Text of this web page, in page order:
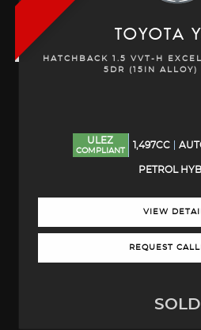
TOYOTA
HATCHBACK 1.5 VVT-H
5DR (15IN ALLOY)
ULEZ
COMPLIANT
1,497CC
PETROL
VIEW
REQUEST
SOLD